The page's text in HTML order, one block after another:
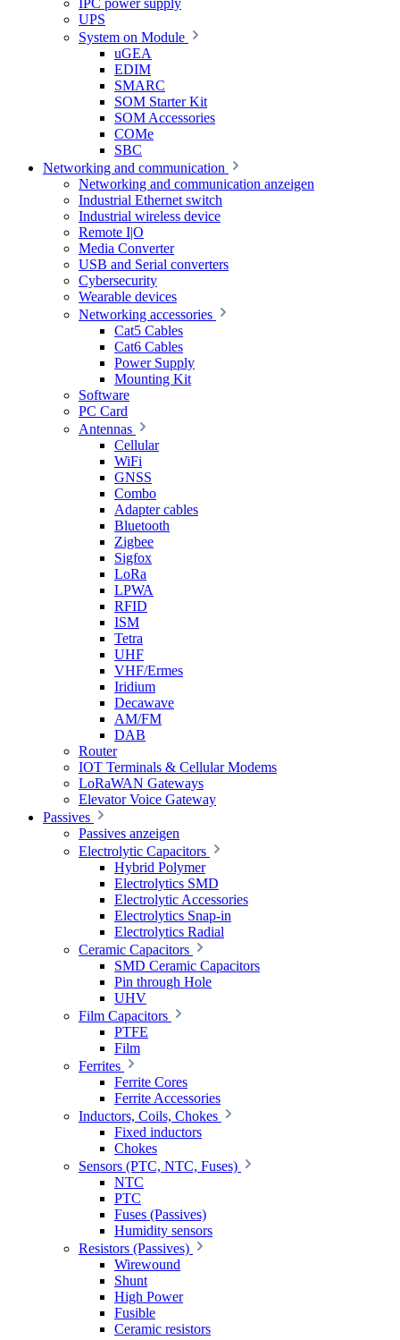
IPC power supply
UPS
System on Module
uGEA
EDIM
SMARC
SOM Starter Kit
SOM Accessories
COMe
SBC
Networking and communication
Networking and communication anzeigen
Industrial Ethernet switch
Industrial wireless device
Remote I|O
Media Converter
USB and Serial converters
Cybersecurity
Wearable devices
Networking accessories
Cat5 Cables
Cat6 Cables
Power Supply
Mounting Kit
Software
PC Card
Antennas
Cellular
WiFi
GNSS
Combo
Adapter cables
Bluetooth
Zigbee
Sigfox
LoRa
LPWA
RFID
ISM
Tetra
UHF
VHF/Ermes
Iridium
Decawave
AM/FM
DAB
Router
IOT Terminals & Cellular Modems
LoRaWAN Gateways
Elevator Voice Gateway
Passives
Passives anzeigen
Electrolytic Capacitors
Hybrid Polymer
Electrolytics SMD
Electrolytic Accessories
Electrolytics Snap-in
Electrolytics Radial
Ceramic Capacitors
SMD Ceramic Capacitors
Pin through Hole
UHV
Film Capacitors
PTFE
Film
Ferrites
Ferrite Cores
Ferrite Accessories
Inductors, Coils, Chokes
Fixed inductors
Chokes
Sensors (PTC, NTC, Fuses)
NTC
PTC
Fuses (Passives)
Humidity sensors
Resistors (Passives)
Wirewound
Shunt
High Power
Fusible
Ceramic resistors